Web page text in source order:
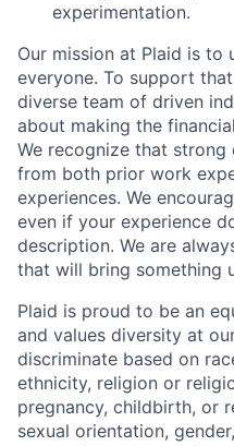
experimentation.
Our mission at Plaid is
everyone. To support
diverse team of driven
about making the
We recognize that
from both prior work
experiences. We
even if your experience
description. We are
that will bring something
Plaid is proud to be an
and values diversity at
discriminate based on
ethnicity, religion or
pregnancy, childbirth, or
sexual orientation,